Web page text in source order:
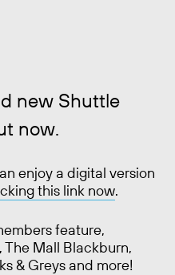
new Shuttle
now.
enjoy a digital version
this link now.
feature,
Mall Blackburn,
& Greys and more!